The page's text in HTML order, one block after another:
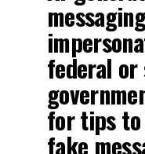
federal
for tips to
fake